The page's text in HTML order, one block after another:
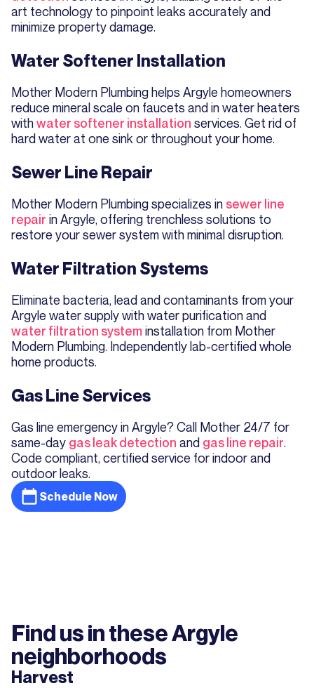
art technology to pinpoint leaks accurately and
minimize property damage.
Water Softener Installation
Mother Modern Plumbing helps Argyle homeowners
reduce mineral scale on faucets and in water heaters
withwater softener installation services. Get rid of
hard water at one sink or throughout your home.
Sewer Line Repair
Mother Modern Plumbing specializes in sewer line
repair in Argyle, offering trenchless solutions to
restore your sewer system with minimal disruption.
Water Filtration Systems
Eliminate bacteria, lead and contaminants from your
Argyle water supply with water purification and
water filtration system installation from Mother
Modern Plumbing. Independently lab-certified whole
home products.
Gas Line Services
Gas line emergency in Argyle? Call Mother 24/7 for
same-day gas leak detection and gas line repair.
Code compliant, certified service for indoor and
outdoor leaks.
Schedule Now
Find us in these Argyle
neighborhoods
Harvest